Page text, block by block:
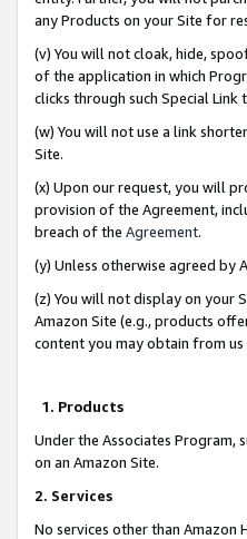
any Products on your Site for
(v) You will not cloak, hide,
of the application in which
clicks through such Special Link
(w) You will not use a link
Site.
(x) Upon our request, you will
provision of the Agreement,
breach of the Agreement.
(y) Unless otherwise agreed by
(z) You will not display on your
Amazon Site (e.g., products
content you may obtain from
1. Products
Under the Associates Program,
on an Amazon Site.
2. Services
No services other than Amazon